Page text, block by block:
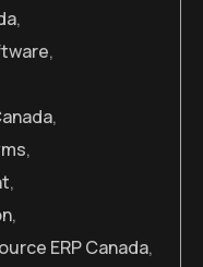
,
,
,
,
,
,
ERP Canada,